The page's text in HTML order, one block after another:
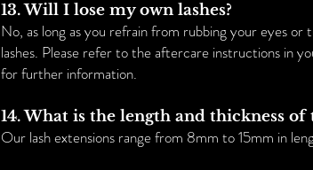
13. Will I lose my own lashes?
No, as long as you refrain from rubbing your eyes
lashes. Please refer to the aftercare instructions in
for further information.
14. What is the length and thickness of
Our lash extensions range from 8mm to 15mm in